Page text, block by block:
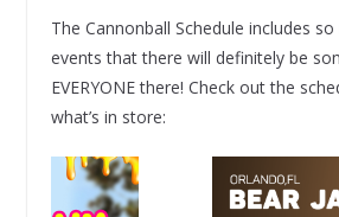
The Cannonball Schedule includes
events that there will definitely be
EVERYONE there! Check out the
what’s in store: